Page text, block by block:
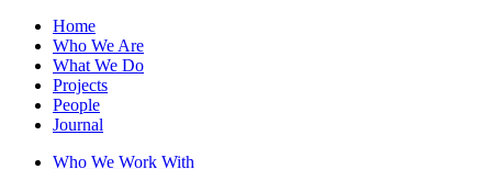
Home
Who We Are
What We Do
Projects
People
Journal
Who We Work With